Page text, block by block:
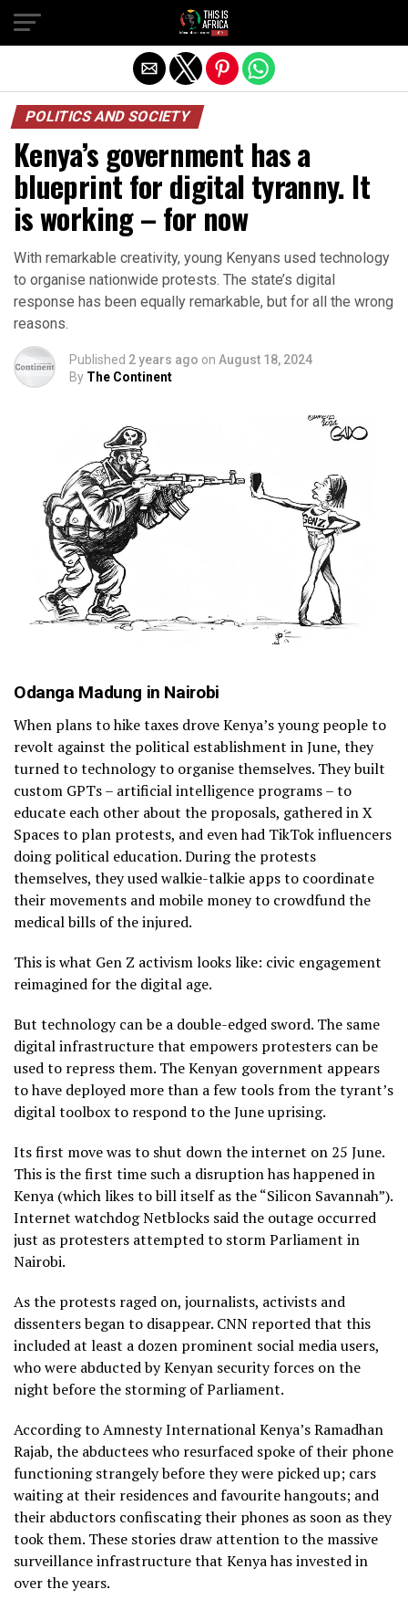
POLITICS AND SOCIETY
Kenya’s government has a
blueprint for digital tyranny. It
is working – for now
With remarkable creativity, young Kenyans used technology
to organise nationwide protests. The state’s digital
response has been equally remarkable, but for all the wrong
reasons.
Published 2 years ago on August 18, 2024
By The Continent
Odanga Madung in Nairobi
When plans to hike taxes drove Kenya’s young people to
revolt against the political establishment in June, they
turned to technology to organise themselves. They built
custom GPTs – artificial intelligence programs – to
educate each other about the proposals, gathered in X
Spaces to plan protests, and even had TikTok influencers
doing political education. During the protests
themselves, they used walkie-talkie apps to coordinate
their movements and mobile money to crowdfund the
medical bills of the injured.
This is what Gen Z activism looks like: civic engagement
reimagined for the digital age.
But technology can be a double-edged sword. The same
digital infrastructure that empowers protesters can be
used to repress them. The Kenyan government appears
to have deployed more than a few tools from the tyrant’s
digital toolbox to respond to the June uprising.
Its first move was to shut down the internet on 25 June.
This is the first time such a disruption has happened in
Kenya (which likes to bill itself as the “Silicon Savannah”).
Internet watchdog Netblocks said the outage occurred
just as protesters attempted to storm Parliament in
Nairobi.
As the protests raged on, journalists, activists and
dissenters began to disappear. CNN reported that this
included at least a dozen prominent social media users,
who were abducted by Kenyan security forces on the
night before the storming of Parliament.
According to Amnesty International Kenya’s Ramadhan
Rajab, the abductees who resurfaced spoke of their phone
functioning strangely before they were picked up; cars
waiting at their residences and favourite hangouts; and
their abductors confiscating their phones as soon as they
took them. These stories draw attention to the massive
surveillance infrastructure that Kenya has invested in
over the years.